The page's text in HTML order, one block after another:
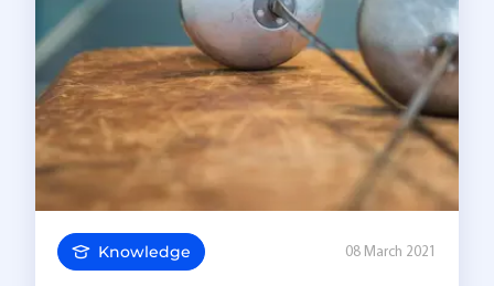
Knowledge 08 March 2021